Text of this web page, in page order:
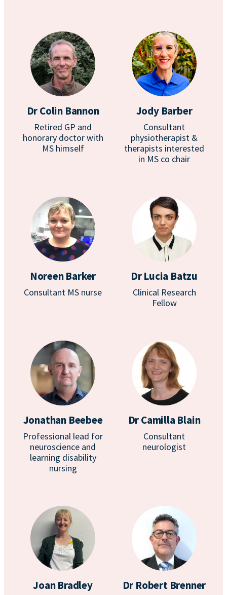
Dr Colin Bannon
Retired GP and
honorary doctor with
MS himself
Jody Barber
Consultant
physiotherapist &
therapists interested
in MS co chair
Noreen Barker
Consultant MS nurse
Dr Lucia Batzu
Clinical Research
Fellow
Jonathan Beebee
Professional lead for
neuroscience and
learning disability
nursing
Dr Camilla Blain
Consultant
neurologist
Joan Bradley Dr Robert Brenner